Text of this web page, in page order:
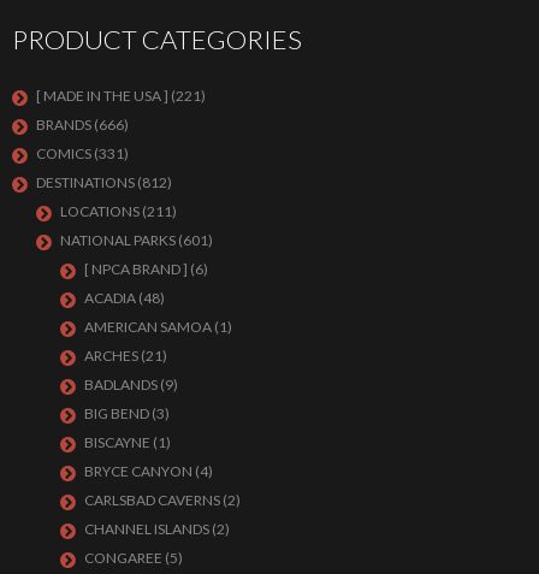
PRODUCT CATEGORIES
[ MADE IN THE USA ] (221)
BRANDS (666)
COMICS (331)
DESTINATIONS (812)
LOCATIONS (211)
NATIONAL PARKS (601)
[ NPCA BRAND ] (6)
ACADIA (48)
AMERICAN SAMOA (1)
ARCHES (21)
BADLANDS (9)
BIG BEND (3)
BISCAYNE (1)
BRYCE CANYON (4)
CARLSBAD CAVERNS (2)
CHANNEL ISLANDS (2)
CONGAREE (5)